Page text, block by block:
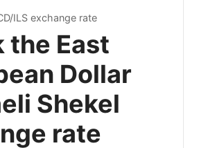
ILS exchange rate
the East
Dollar
Shekel
rate